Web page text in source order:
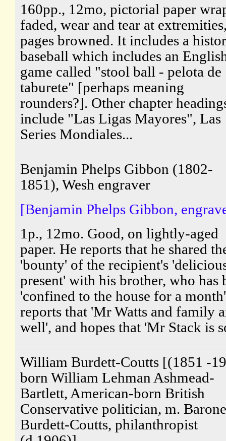
160pp., 12mo, pictorial paper
faded, wear and tear at
pages browned. It includes a
baseball which includes an
game called "stool ball - pelota de
taburete" [perhaps meaning
rounders?]. Other chapter
include "Las Ligas Mayores", Las
Series Mondiales...
Benjamin Phelps Gibbon (1802-
1851), Wesh engraver
[Benjamin Phelps Gibbon,
1p., 12mo. Good, on lightly-aged
paper. He reports that he shared
'bounty' of the recipient's
present' with his brother, who has
'confined to the house for a
reports that 'Mr Watts and family
well', and hopes that 'Mr Stack is
William Burdett-Coutts [(1851 -
born William Lehman Ashmead-
Bartlett, American-born British
Conservative politician, m.
Burdett-Coutts, philanthropist